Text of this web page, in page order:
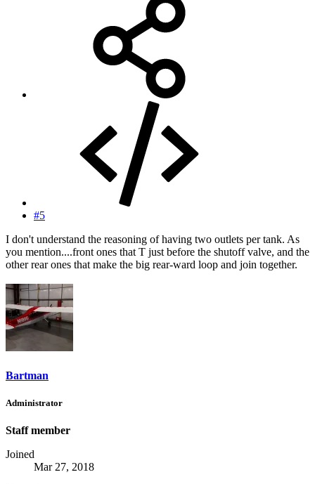
#5
I don't understand the reasoning of having two outlets per tank. As
you mention....front ones that T just before the shutoff valve, and the
other rear ones that make the big rear-ward loop and join together.
Bartman
Administrator
Staff member
Joined
Mar 27, 2018